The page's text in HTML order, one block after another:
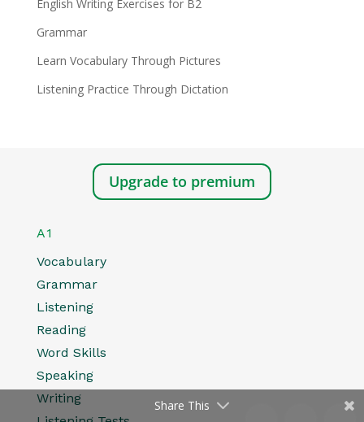
English Writing Exercises for B2
Grammar
Learn Vocabulary Through Pictures
Listening Practice Through Dictation
Upgrade to premium
A1
Vocabulary
Grammar
Listening
Reading
Word Skills
Speaking
Writing
Share This